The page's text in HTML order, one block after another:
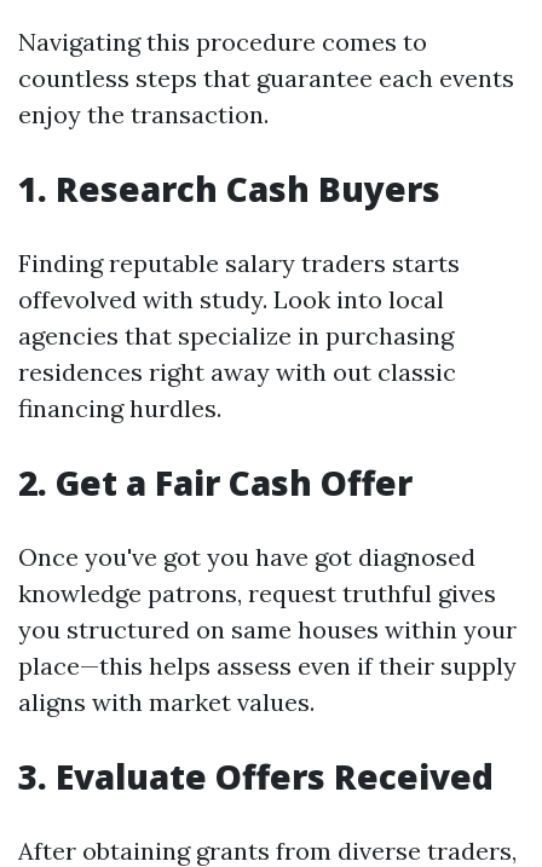
Navigating this procedure comes to
countless steps that guarantee each events
enjoy the transaction.
1. Research Cash Buyers
Finding reputable salary traders starts
offevolved with study. Look into local
agencies that specialize in purchasing
residences right away with out classic
financing hurdles.
2. Get a Fair Cash Offer
Once you've got you have got diagnosed
knowledge patrons, request truthful gives
you structured on same houses within your
place—this helps assess even if their supply
aligns with market values.
3. Evaluate Offers Received
After obtaining grants from diverse traders,